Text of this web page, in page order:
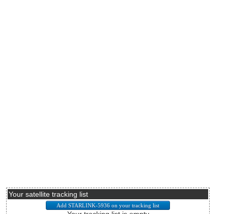
Your satellite tracking list